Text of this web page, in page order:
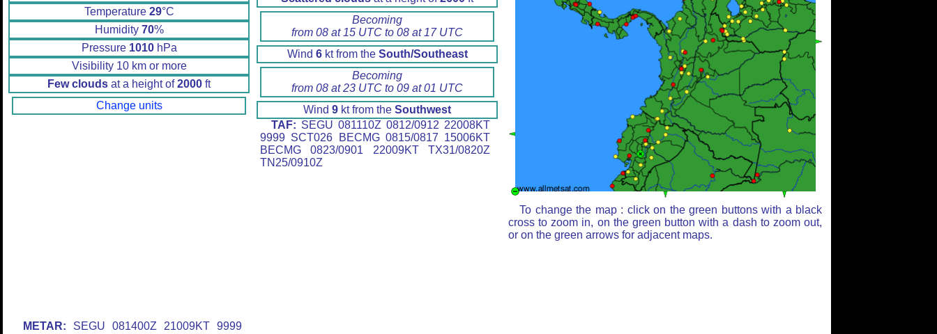
Temperature 29°C
Humidity 70%
Pressure 1010hPa
Visibility 10 km or more
Few clouds at a height of2000 ft
Change units
METAR: SEGU 081400Z 21009KT 9999
Becoming
from 08 at 15 UTC to 08 at 17 UTC
Wind 6kt from the South/Southeast
Becoming
from 08 at 23 UTC to 09 at 01 UTC
Wind 9 kt from the Southwest
TAF: SEGU 081110Z 0812/0912 22008KT
9999 SCT026 BECMG 0815/0817 15006KT
BECMG 0823/0901 22009KT TX31/0820Z
TN25/0910Z
To change the map : click on the green buttons with a black
cross to zoom in, on the green button with a dash to zoom out,
or on the green arrows for adjacent maps.